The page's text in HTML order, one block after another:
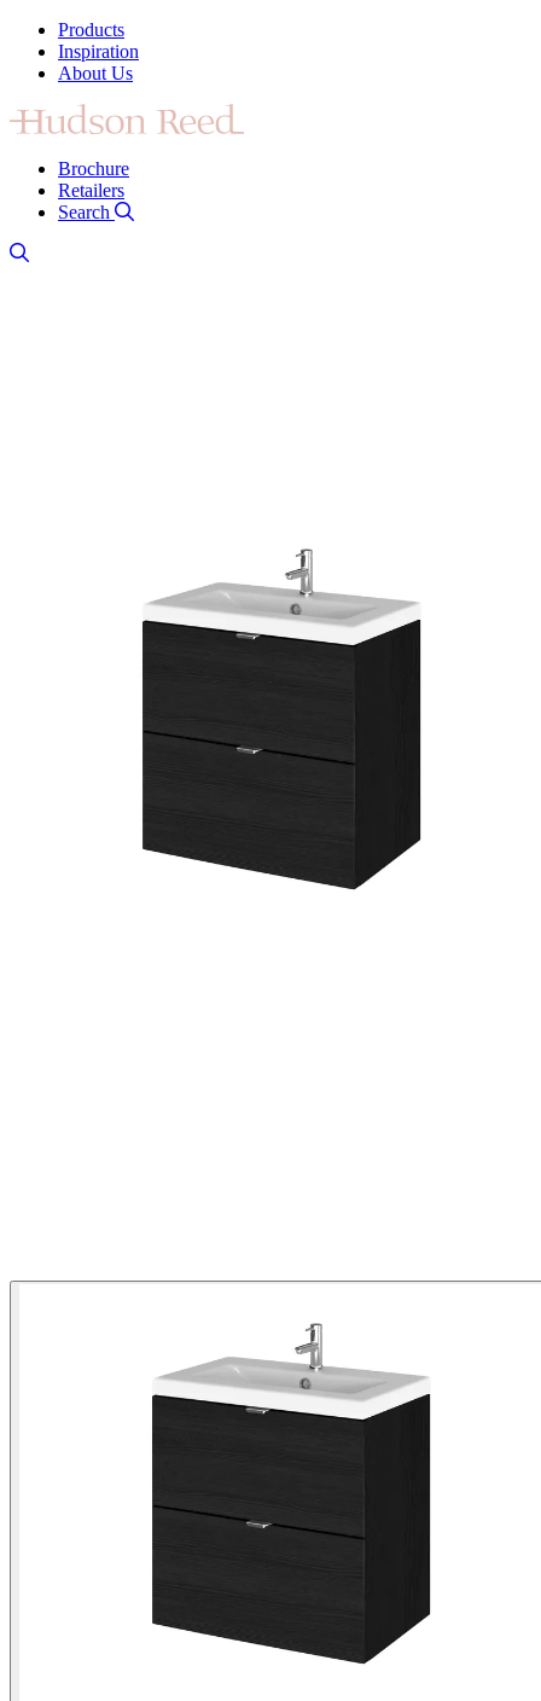
Products
Inspiration
About Us
Brochure
Retailers
Search